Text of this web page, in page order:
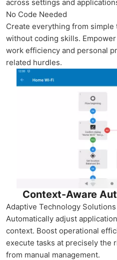
across settings and
No Code Needed
Create everything from
without coding skills.
work efficiency and personal
related hurdles.
Context-Aware
Adaptive Technology Solutions
Automatically adjust
context. Boost operational
execute tasks at precisely
from manual management.